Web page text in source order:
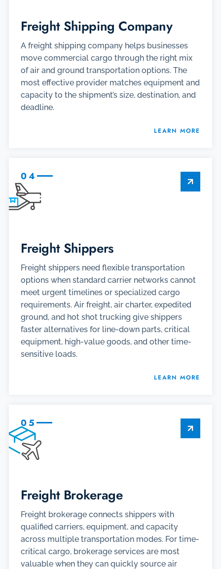
Freight Shipping Company
A freight shipping company helps businesses
move commercial cargo through the right mix
of air and ground transportation options. The
most effective provider matches equipment and
capacity to the shipment’s size, destination, and
deadline.
LEARN MORE
04
Freight Shippers
Freight shippers need flexible transportation
options when standard carrier networks cannot
meet urgent timelines or specialized cargo
requirements. Air freight, air charter, expedited
ground, and hot shot trucking give shippers
faster alternatives for line-down parts, critical
equipment, high-value goods, and other time-
sensitive loads.
LEARN MORE
05
Freight Brokerage
Freight brokerage connects shippers with
qualified carriers, equipment, and capacity
across multiple transportation modes. For time-
critical cargo, brokerage services are most
valuable when they can quickly source air